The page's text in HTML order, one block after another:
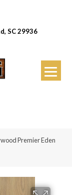
SC 29936
Premier Eden